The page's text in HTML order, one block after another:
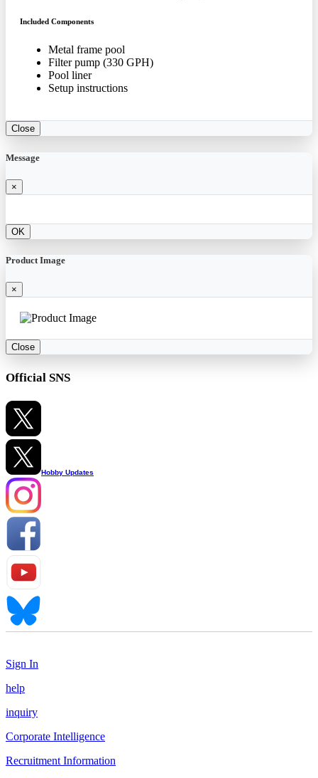
Included Components
Metal frame pool
Filter pump (330 GPH)
Pool liner
Setup instructions
Close
Message
×
OK
Product Image
×
Close
Official SNS
Hobby Updates
Sign In
help
inquiry
Corporate Intelligence
Recruitment Information